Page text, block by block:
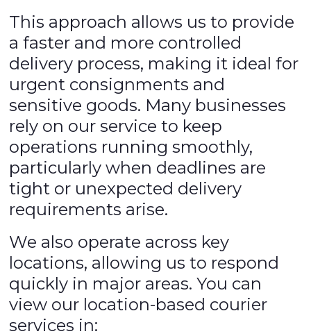
This approach allows us to provide
a faster and more controlled
delivery process, making it ideal for
urgent consignments and
sensitive goods. Many businesses
rely on our service to keep
operations running smoothly,
particularly when deadlines are
tight or unexpected delivery
requirements arise.
We also operate across key
locations, allowing us to respond
quickly in major areas. You can
view our location-based courier
services in: